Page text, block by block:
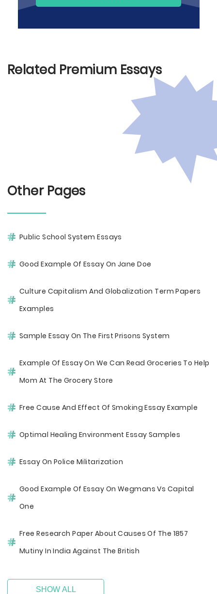
Related Premium Essays
Other Pages
Public School System Essays
Good Example Of Essay On Jane Doe
Culture Capitalism And Globalization Term Papers
Examples
Sample Essay On The First Prisons System
Example Of Essay On We Can Read Groceries To Help
Mom At The Grocery Store
Free Cause And Effect Of Smoking Essay Example
Optimal Healing Environment Essay Samples
Essay On Police Militarization
Good Example Of Essay On Wegmans Vs Capital
One
Free Research Paper About Causes Of The 1857
Mutiny In India Against The British
SHOW ALL